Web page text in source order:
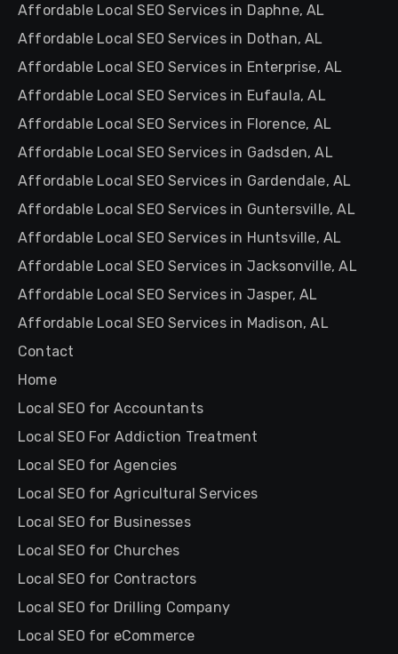
Affordable Local SEO Services in Daphne, AL
Affordable Local SEO Services in Dothan, AL
Affordable Local SEO Services in Enterprise, AL
Affordable Local SEO Services in Eufaula, AL
Affordable Local SEO Services in Florence, AL
Affordable Local SEO Services in Gadsden, AL
Affordable Local SEO Services in Gardendale, AL
Affordable Local SEO Services in Guntersville, AL
Affordable Local SEO Services in Huntsville, AL
Affordable Local SEO Services in Jacksonville, AL
Affordable Local SEO Services in Jasper, AL
Affordable Local SEO Services in Madison, AL
Contact
Home
Local SEO for Accountants
Local SEO For Addiction Treatment
Local SEO for Agencies
Local SEO for Agricultural Services
Local SEO for Businesses
Local SEO for Churches
Local SEO for Contractors
Local SEO for Drilling Company
Local SEO for eCommerce